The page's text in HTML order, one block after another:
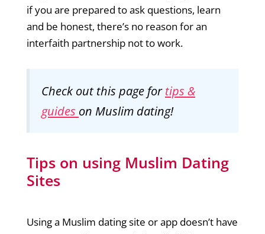
if you are prepared to ask questions, learn
and be honest, there’s no reason for an
interfaith partnership not to work.
Check out this page fortips &
guides on Muslim dating!
Tips on using Muslim Dating
Sites
Using a Muslim dating site or app doesn’t have